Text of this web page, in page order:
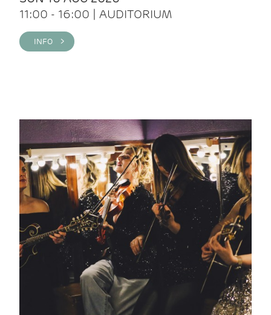
11:00 - 16:00 | AUDITORIUM
INFO >